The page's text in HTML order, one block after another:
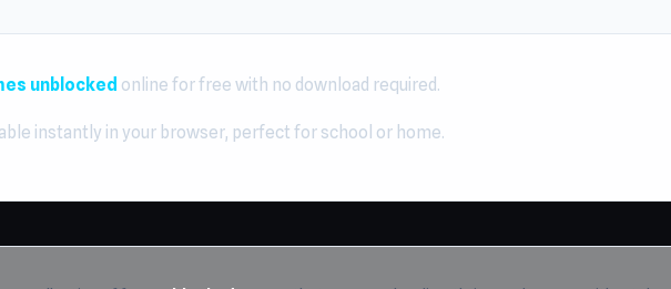
unblocked online for free with no download required.
instantly in your browser, perfect for school or home.